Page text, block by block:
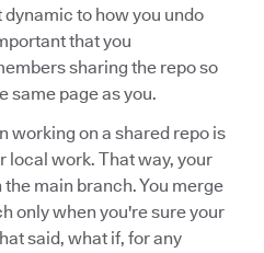
to how you undo
that you
sharing the repo so
same page as you.
working on a shared repo is
local work. That way, your
main branch. You merge
only when you're sure your
said, what if, for any